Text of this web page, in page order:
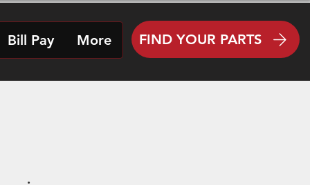
Bill Pay More FIND YOUR PARTS